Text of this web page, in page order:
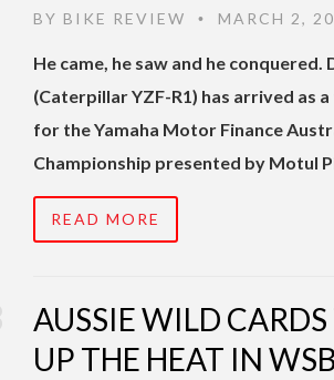
BY BIKE REVIEW • MARCH 2,
He came, he saw and he conquered.
(Caterpillar YZF-R1) has arrived as
for the Yamaha Motor Finance
Championship presented by Motul
READ MORE
AUSSIE WILD
UP THE HEAT IN